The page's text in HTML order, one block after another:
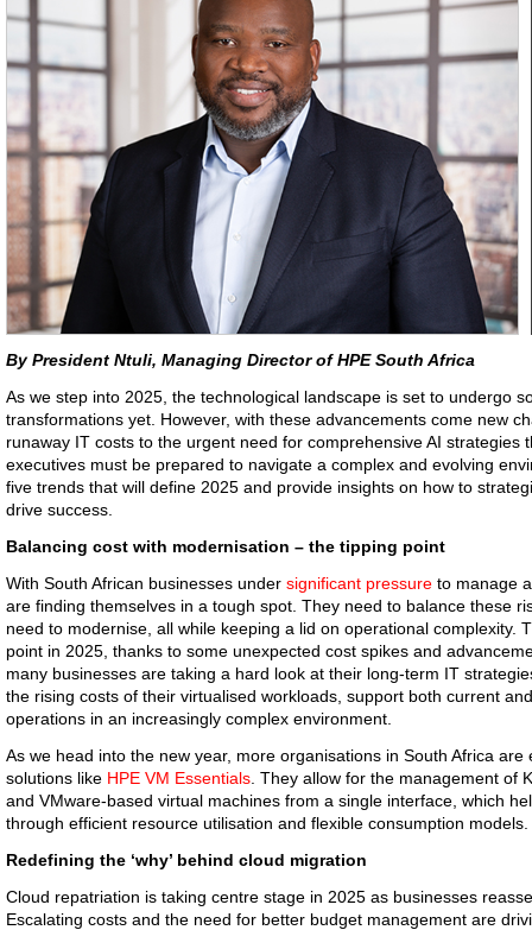
By President Ntuli, Managing Director of HPE South Africa
As we step into 2025, the technological landscape is set to undergo
transformations yet. However, with these advancements come new
runaway IT costs to the urgent need for comprehensive AI strategies
executives must be prepared to navigate a complex and evolving
five trends that will define 2025 and provide insights on how to
drive success.
Balancing cost with modernisation – the tipping point
With South African businesses under significant pressure to manage
are finding themselves in a tough spot. They need to balance these
need to modernise, all while keeping a lid on operational complexity.
point in 2025, thanks to some unexpected cost spikes and
many businesses are taking a hard look at their long-term IT
the rising costs of their virtualised workloads, support both current
operations in an increasingly complex environment.
As we head into the new year, more organisations in South Africa
solutions like HPE VM Essentials . They allow for the management of
and VMware-based virtual machines from a single interface, which
through efficient resource utilisation and flexible consumption models.
Redefining the ‘why’ behind cloud migration
Cloud repatriation is taking centre stage in 2025 as businesses
Escalating costs and the need for better budget management are